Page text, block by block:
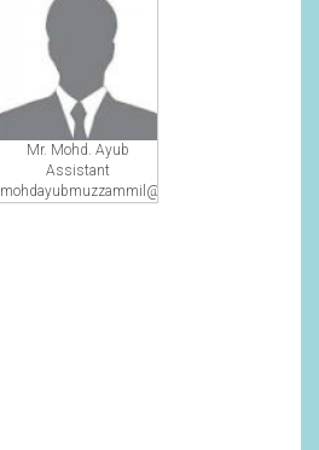
Mr. Mohd. Ayub
Assistant
mohdayubmuzzammil@gmail.com